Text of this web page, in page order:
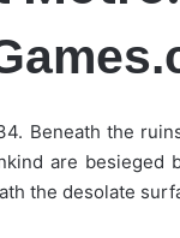
Beneath the
are besieged
the desolate